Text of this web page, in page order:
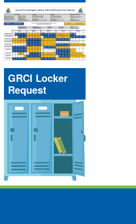
GRCI Locker
Request